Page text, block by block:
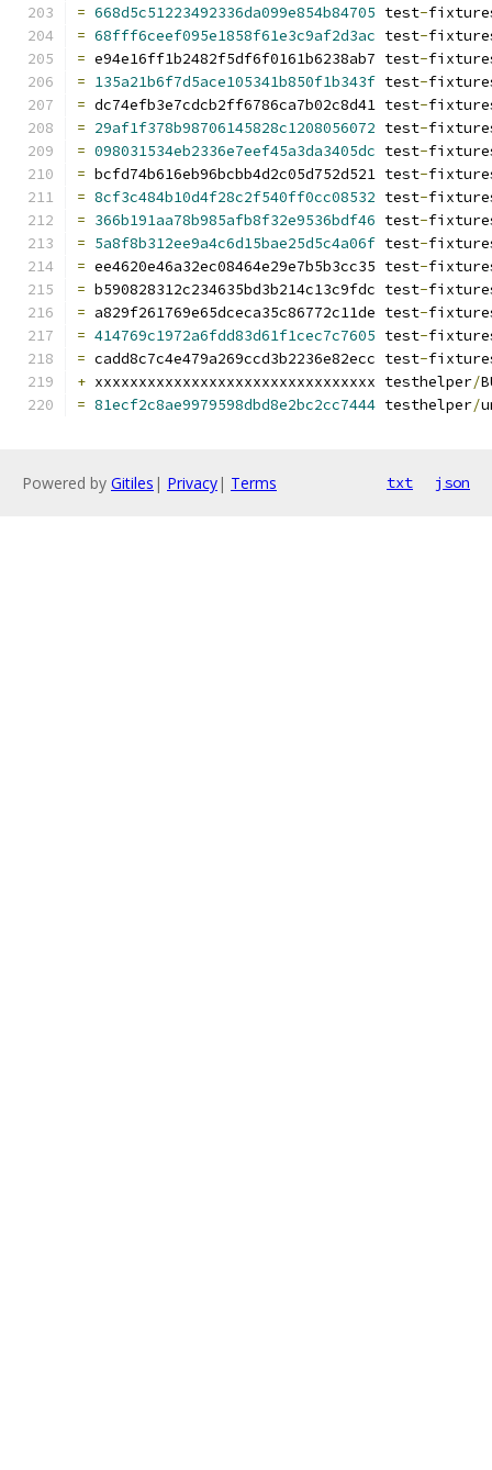
= 668d5c51223492336da099e854b84705 test-
= 68fff6ceef095e1858f61e3c9af2d3ac test-
= e94e16ff1b2482f5df6f0161b6238ab7 test-
= 135a21b6f7d5ace105341b850f1b343f test-
= dc74efb3e7cdcb2ff6786ca7b02c8d41 test-
= 29af1f378b98706145828c1208056072 test-
= 098031534eb2336e7eef45a3da3405dc test-
= bcfd74b616eb96bcbb4d2c05d752d521 test-
= 8cf3c484b10d4f28c2f540ff0cc08532 test-
= 366b191aa78b985afb8f32e9536bdf46 test-
= 5a8f8b312ee9a4c6d15bae25d5c4a06f test-
= ee4620e46a32ec08464e29e7b5b3cc35 test-
= b590828312c234635bd3b214c13c9fdc test-
= a829f261769e65dceca35c86772c11de test-
= 414769c1972a6fdd83d61f1cec7c7605 test-
= cadd8c7c4e479a269ccd3b2236e82ecc test-
+ xxxxxxxxxxxxxxxxxxxxxxxxxxxxxxxx testhelper/
= 81ecf2c8ae9979598dbd8e2bc2cc7444 testhelper/
Powered by Gitiles | Privacy| Terms txt json